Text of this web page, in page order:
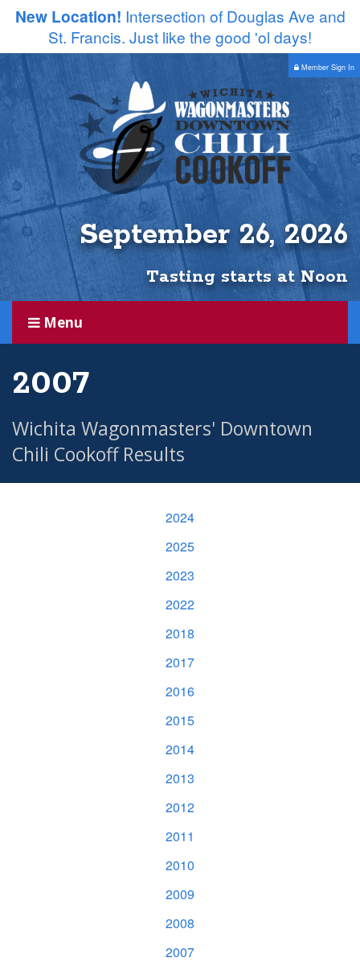
New Location! Intersection of Douglas Ave and
St. Francis. Just like the good 'ol days!
Member Sign In
September 26, 2026
Tasting starts at Noon
Menu
2007
Wichita Wagonmasters' Downtown
Chili Cookoff Results
2024
2025
2023
2022
2018
2017
2016
2015
2014
2013
2012
2011
2010
2009
2008
2007